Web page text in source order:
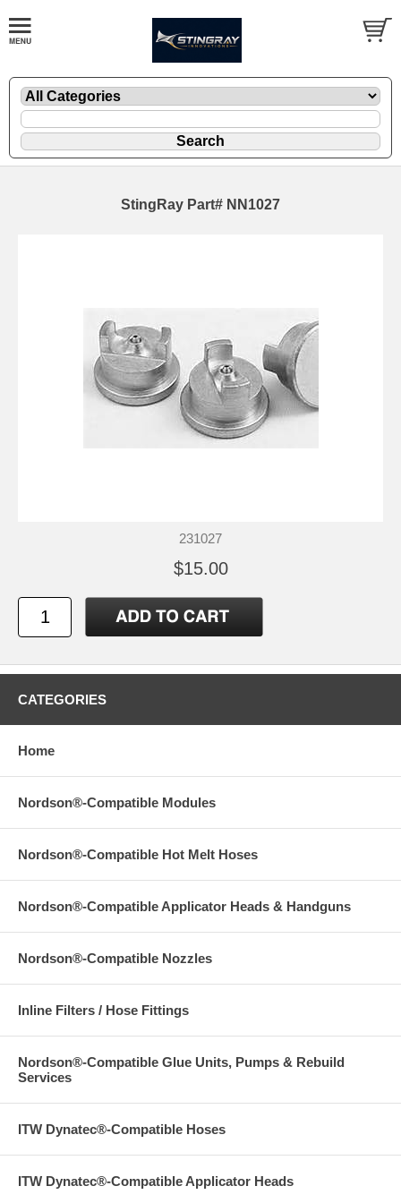
StingRay Part# NN1027
231027
$15.00
CATEGORIES
Home
Nordson®-Compatible Modules
Nordson®-Compatible Hot Melt Hoses
Nordson®-Compatible Applicator Heads & Handguns
Nordson®-Compatible Nozzles
Inline Filters / Hose Fittings
Nordson®-Compatible Glue Units, Pumps & Rebuild
Services
ITW Dynatec®-Compatible Hoses
ITW Dynatec®-Compatible Applicator Heads